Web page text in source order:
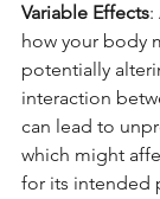
Variable Effects:
how your body
potentially
interaction
can lead to
which might
for its intended